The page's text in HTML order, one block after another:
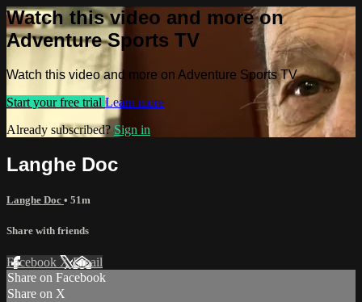
Watch this video and more on
Adventure Sports TV
Watch this video and more on Adventure Sports TV
Start your free trial Learn more
Already subscribed? Sign in
Langhe Doc
Langhe Doc • 51m
Share with friends
Facebook XEmail
Share on Facebook
Share on X